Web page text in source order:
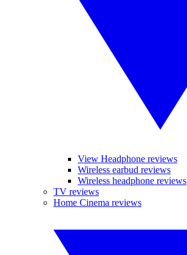
View Headphone reviews
Wireless earbud reviews
Wireless headphone reviews
TV reviews
Home Cinema reviews